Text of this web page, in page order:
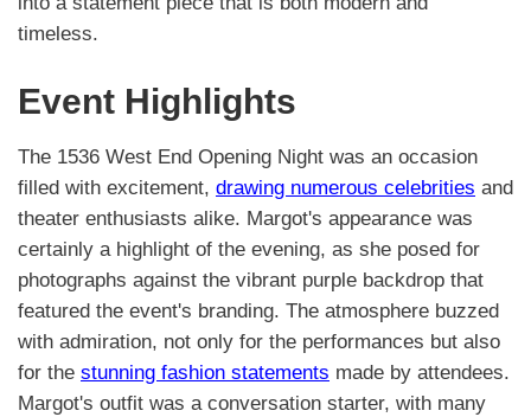
timeless.
Event Highlights
The 1536 West End Opening Night was an occasion
filled with excitement, drawing numerous celebrities and
theater enthusiasts alike. Margot's appearance was
certainly a highlight of the evening, as she posed for
photographs against the vibrant purple backdrop that
featured the event's branding. The atmosphere buzzed
with admiration, not only for the performances but also
for the stunning fashion statements made by attendees.
Margot's outfit was a conversation starter, with many